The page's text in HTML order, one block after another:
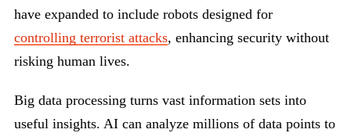
have expanded to include robots designed for
controlling terrorist attacks, enhancing security without
risking human lives.
Big data processing turns vast information sets into
useful insights. AI can analyze millions of data points to